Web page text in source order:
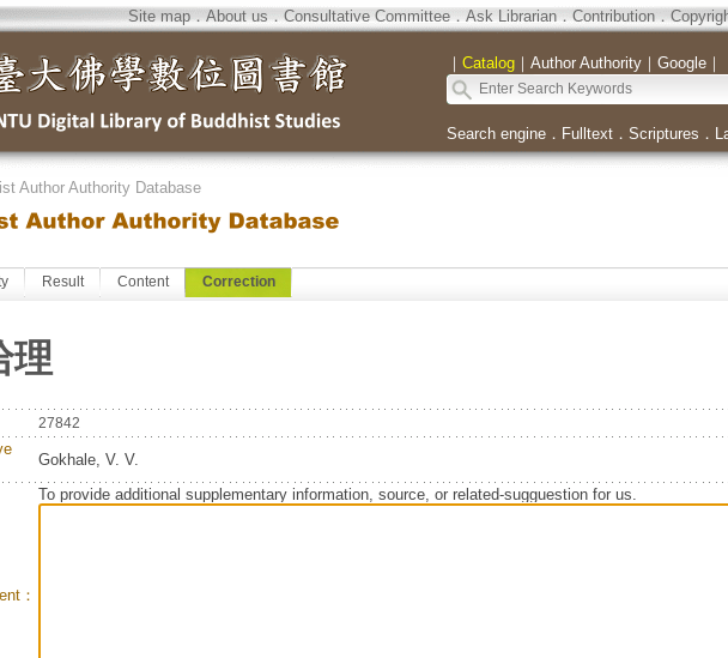
Site map．About us．Consultative Committee．Ask Librarian．Contribution．
｜ Catalog｜ Author Authority｜ Google｜
Search engine． Fulltext． Scriptures ．
Author Authority Database
Result Content Correction
理
27842
Gokhale, V. V.
：
To provide additional supplementary information, source, or related-sugguestion for us.